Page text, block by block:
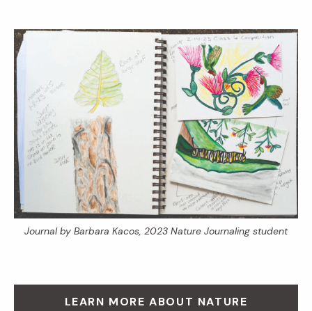
Journal by Barbara Kacos, 2023 Nature Journaling student
LEARN MORE ABOUT NATURE